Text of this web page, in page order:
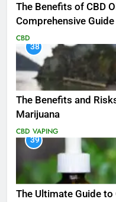
The Benefits of CBD
Comprehensive Guide
CBD
38
The Benefits and
Marijuana
CBD VAPING
39
The Ultimate Guide to